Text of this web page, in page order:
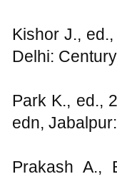
Kishor J.,
Delhi:
Park K., ed.,
edn,
Prakash A.,